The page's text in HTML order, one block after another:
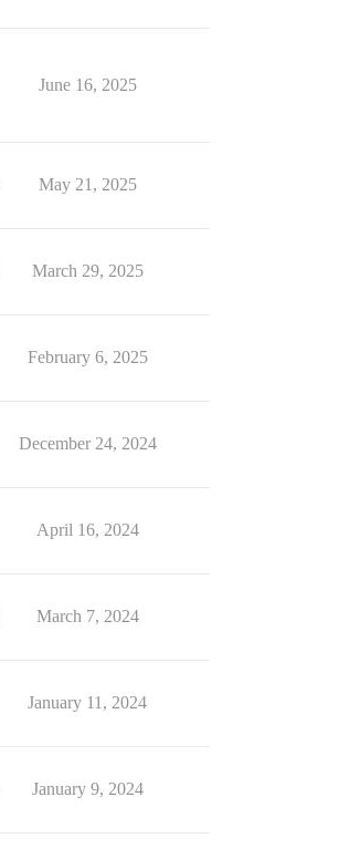
June 16, 2025
May 21, 2025
March 29, 2025
February 6, 2025
December 24, 2024
April 16, 2024
March 7, 2024
January 11, 2024
January 9, 2024